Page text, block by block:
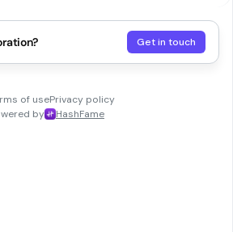
Get in touch
of usePrivacy policy
by
HashFame